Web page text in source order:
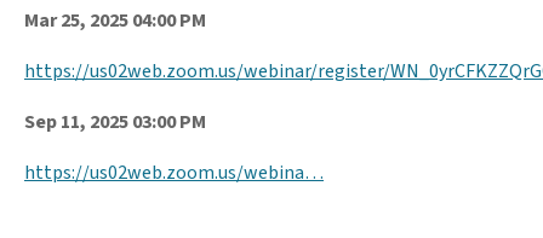
Mar 25, 2025 04:00 PM
https://us02web.zoom.us/webinar/register/
Sep 11, 2025 03:00 PM
https://us02web.zoom.us/webina…